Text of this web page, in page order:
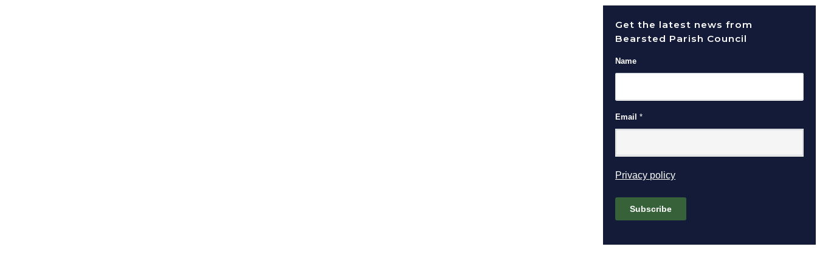
Get the latest news from
Bearsted Parish Council
Name
Email*
Privacy policy(opens in new window)
Subscribe